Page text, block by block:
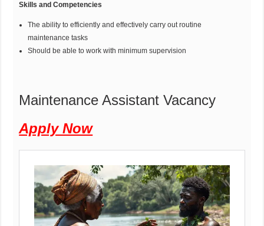
Skills and Competencies
The ability to efficiently and effectively carry out routine
maintenance tasks
Should be able to work with minimum supervision
Maintenance Assistant Vacancy
Apply Now